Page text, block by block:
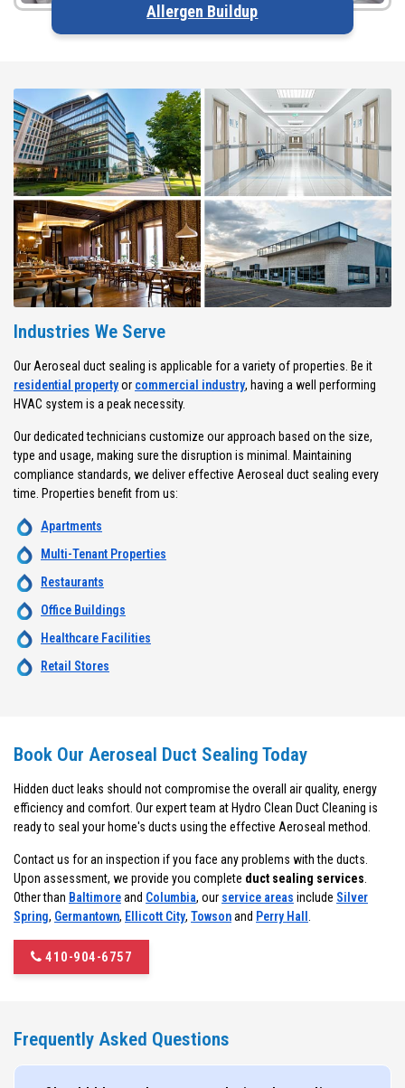
Allergen Buildup
Industries We Serve
Our Aeroseal duct sealing is applicable for a variety of properties. Be it
residential propertyor commercial industry, having a well performing
HVAC system is a peak necessity.
Our dedicated technicians customize our approach based on the size,
type and usage, making sure the disruption is minimal. Maintaining
compliance standards, we deliver effective Aeroseal duct sealing every
time. Properties benefit from us:
Apartments
Multi-Tenant Properties
Restaurants
Office Buildings
Healthcare Facilities
Retail Stores
Book Our Aeroseal Duct Sealing Today
Hidden duct leaks should not compromise the overall air quality, energy
efficiency and comfort. Our expert team at Hydro Clean Duct Cleaning is
ready to seal your home's ducts using the effective Aeroseal method.
Contact us for an inspection if you face any problems with the ducts.
Upon assessment, we provide you complete duct sealing services
Other than Baltimoreand Columbia, our service areas include Silver
Spring, Germantown, Ellicott City, Towsonand Perry Hall
410-904-6757
Frequently Asked Questions